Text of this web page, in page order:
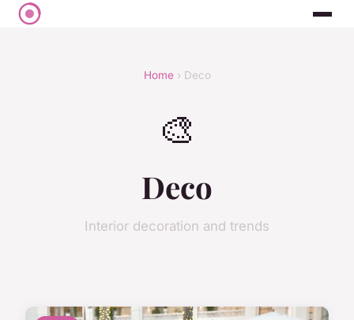
Home› Deco
🎨
Deco
Interior decoration and trends